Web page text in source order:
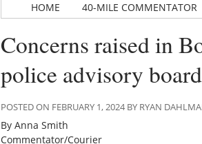
HOME 40-MILE COMMENTATOR
Concerns raised in
police advisory board
POSTED ON FEBRUARY 1, 2024 BY RYAN
By Anna Smith
Commentator/Courier